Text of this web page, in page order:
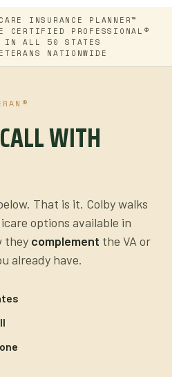
INSURANCE PLANNER™
CERTIFIED PROFESSIONAL®
IN ALL 50 STATES
NATIONWIDE
WITH
That is it. Colby walks
options available in
they complement the VA or
already have.